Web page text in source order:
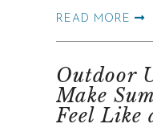
READ MORE
Outdoor
Make
Feel Like